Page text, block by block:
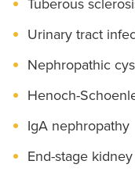
Tuberous
Urinary tract
Nephropathic
Henoch-
IgA nephropathy
End-stage